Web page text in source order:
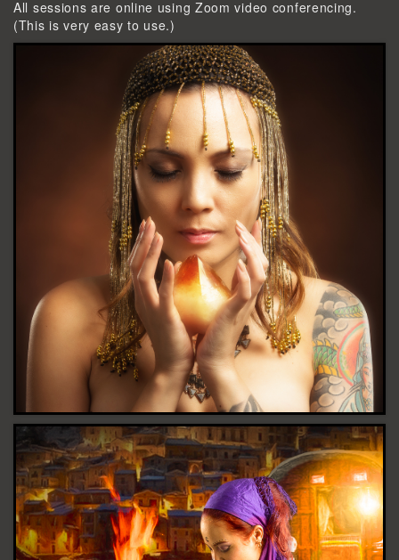
All sessions are online using Zoom video conferencing.
(This is very easy to use.)